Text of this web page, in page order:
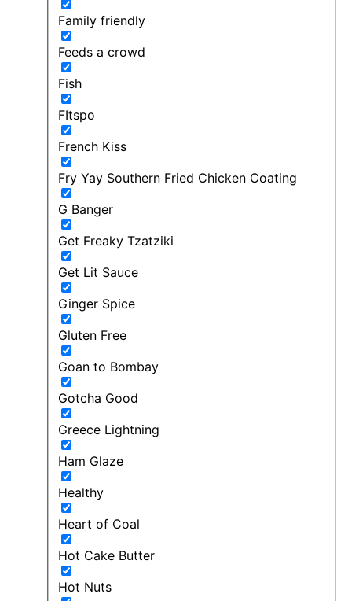
Family friendly
Feeds a crowd
Fish
FItspo
French Kiss
Fry Yay Southern Fried Chicken Coating
G Banger
Get Freaky Tzatziki
Get Lit Sauce
Ginger Spice
Gluten Free
Goan to Bombay
Gotcha Good
Greece Lightning
Ham Glaze
Healthy
Heart of Coal
Hot Cake Butter
Hot Nuts